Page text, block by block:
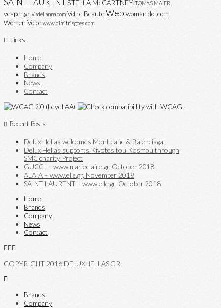
STELLA McCARTNEY TOMAS MAIER
vesper.gr viadellanna.com Votre BeauteWeb womanidol.com
Women Voice www.dimitrisgoes.com
Links
Home
Company
Brands
News
Contact
Recent Posts
Delux Hellas welcomes Montblanc & Balenciaga
Delux Hellas supports Kivotos tou Kosmou through
SMC charity Project
GUCCI – www.marieclaire.gr, October 2018
ALAIA – www.elle.gr, November 2018
SAINT LAURENT – www.elle.gr, October 2018
Home
Brands
Company
News
Contact
COPYRIGHT 2016 DELUXHELLAS.GR
Brands
Company